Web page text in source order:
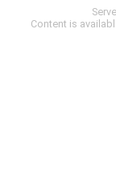
Content is